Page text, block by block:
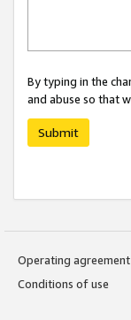
By typing in the
and abuse so that
Submit
Operating agreement
Conditions of use